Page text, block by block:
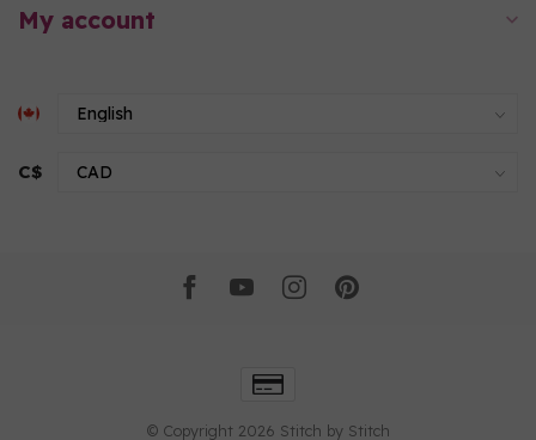
My account
C$
© Copyright 2026 Stitch by Stitch